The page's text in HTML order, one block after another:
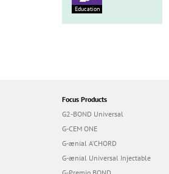
Education
Focus Products
G2-BOND Universal
G-CEM ONE
G-ænial A’CHORD
G-ænial Universal Injectable